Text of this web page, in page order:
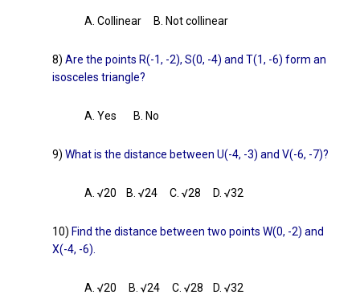
A. Collinear B. Not collinear
8) Are the points R(-1, -2), S(0, -4) and T(1, -6) form an
isosceles triangle?
A. Yes B. No
9) What is the distance between U(-4, -3) and V(-6, -7)?
A. √20 B. √24 C. √28 D. √32
10) Find the distance between two points W(0, -2) and
X(-4, -6).
A. √20 B. √24 C. √28 D. √32